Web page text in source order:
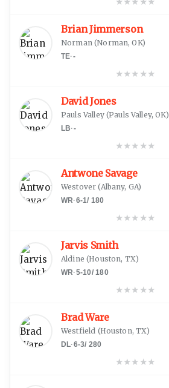
Brian Jimmerson
Norman(Norman, OK)
TE·-
★★★ ★★
David Jones
Pauls Valley(Pauls Valley, OK)
LB·-
★★★ ★★
Antwone Savage
Westover (Albany, GA)
WR·6-1/ 180
★★★ ★★
Jarvis Smith
Aldine (Houston, TX)
WR·5-10/180
★★★ ★★
Brad Ware
Westfield (Houston, TX)
DL·6-3/ 280
★★★ ★★